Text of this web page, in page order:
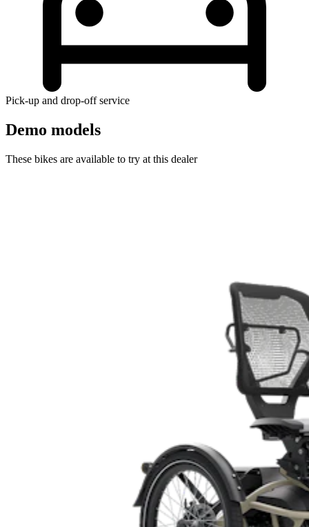
Pick-up and drop-off service
Demo models
These bikes are available to try at this dealer